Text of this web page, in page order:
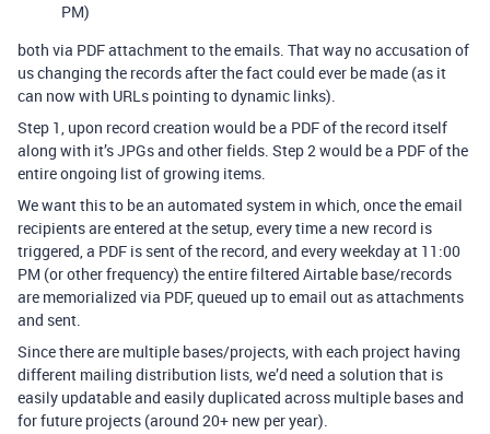
PM)
both via PDF attachment to the emails. That way no accusation of
us changing the records after the fact could ever be made (as it
can now with URLs pointing to dynamic links).
Step 1, upon record creation would be a PDF of the record itself
along with it’s JPGs and other fields. Step 2 would be a PDF of the
entire ongoing list of growing items.
We want this to be an automated system in which, once the email
recipients are entered at the setup, every time a new record is
triggered, a PDF is sent of the record, and every weekday at 11:00
PM (or other frequency) the entire filtered Airtable base/records
are memorialized via PDF, queued up to email out as attachments
and sent.
Since there are multiple bases/projects, with each project having
different mailing distribution lists, we’d need a solution that is
easily updatable and easily duplicated across multiple bases and
for future projects (around 20+ new per year).